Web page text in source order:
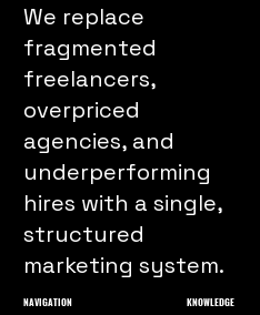
We replace
fragmented
freelancers,
overpriced
agencies, and
underperforming
hires with a single,
structured
marketing system.
KNOWLEDGE
NAVIGATION